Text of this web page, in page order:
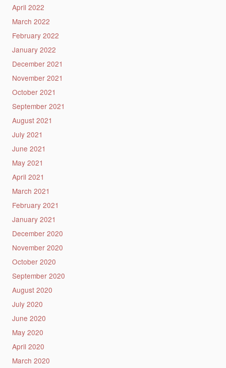
April 2022
March 2022
February 2022
January 2022
December 2021
November 2021
October 2021
September 2021
August 2021
July 2021
June 2021
May 2021
April 2021
March 2021
February 2021
January 2021
December 2020
November 2020
October 2020
September 2020
August 2020
July 2020
June 2020
May 2020
April 2020
March 2020